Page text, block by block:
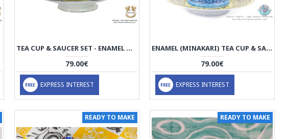
TEA CUP & SAUCER SET - ENAMEL MINAKARI | PE4104
79.00€
EXPRESS INTEREST
ENAMEL (MINAKARI) TEA CUP & SAUCER - HE3804
79.00€
EXPRESS INTEREST
READY TO MAKE READY TO MAKE